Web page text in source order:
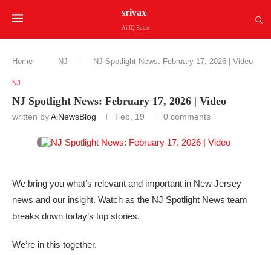
srivax
Ai IQ Boost
Home - NJ - NJ Spotlight News: February 17, 2026 | Video
NJ
NJ Spotlight News: February 17, 2026 | Video
written byAiNewsBlog Feb, 19 0 comments
We bring you what’s relevant and important in New Jersey
news and our insight. Watch as the NJ Spotlight News team
breaks down today’s top stories.
We’re in this together.